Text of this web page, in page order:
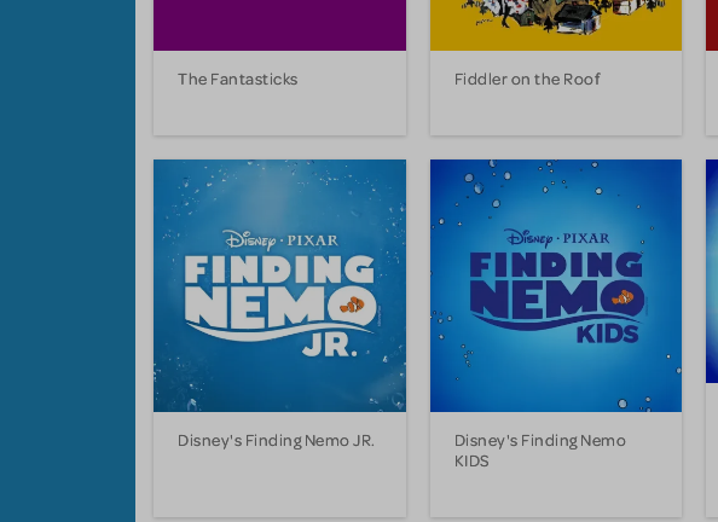
The Fantasticks Fiddler on the Roof
Disney's Finding Nemo JR.
Disney's Finding Nemo
KIDS